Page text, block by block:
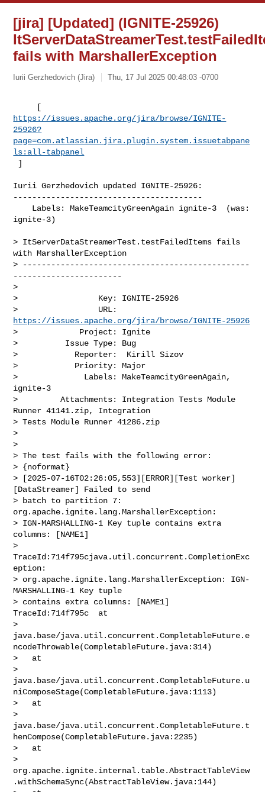
[jira] [Updated] (IGNITE-25926)
fails with MarshallerException
Iurii Gerzhedovich (Jira) Thu, 17 Jul 2025 00:48:03 -0700
https://issues.apache.org/jira/browse/IGNITE-
25926?
page=com.atlassian.jira.plugin.system.issuetabpane
ls:all-tabpanel
]
Iurii Gerzhedovich updated IGNITE-25926:
----------------------------------------
ignite-3)
> ItServerDataStreamerTest.testFailedItems fails
with MarshallerException
> ------------------------------------------------
-----------------------
>
>                 Key: IGNITE-25926
https://issues.apache.org/jira/browse/IGNITE-25926